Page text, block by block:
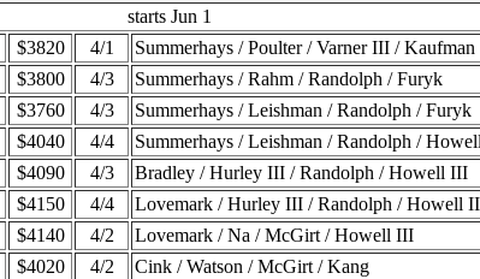
starts Jun 1
$3820 4/1
Summerhays / Poulter / Varner III / Kaufman
$3800 4/3
Summerhays / Rahm / Randolph / Furyk
$3760 4/3
Summerhays / Leishman / Randolph / Furyk
$4040 4/4
Summerhays / Leishman / Randolph /
$4090 4/3
Bradley / Hurley III / Randolph / Howell III
$4150 4/4
Lovemark / Hurley III / Randolph / Howell
$4140 4/2
Lovemark / Na / McGirt / Howell III
$4020 4/2 Cink / Watson / McGirt / Kang